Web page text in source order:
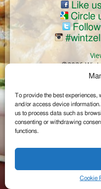
To provide the best experiences,
and/or access device
us to process data such as
consenting or withdrawing
functions.
Cookie
Like
Circle
©2026